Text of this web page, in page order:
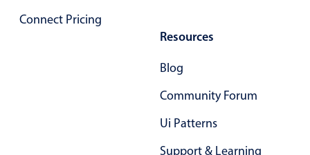
Connect Pricing
Resources
Blog
Community Forum
Ui Patterns
Support & Learning